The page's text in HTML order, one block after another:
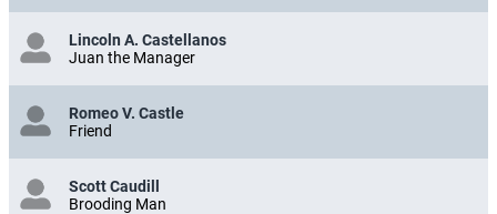
Lincoln A. Castellanos
Juan the Manager
Romeo V. Castle
Friend
Scott Caudill
Brooding Man